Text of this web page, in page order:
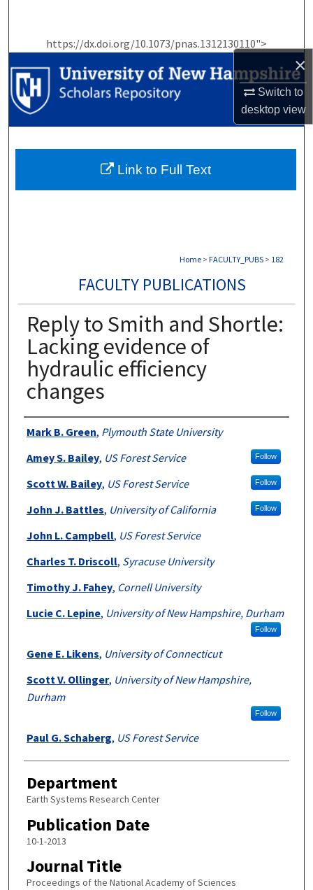
×
Switch to
desktopview
https://dx.doi.org/10.1073/pnas.1312130110">
Browse Collections
My Account
Home > FACULTY_PUBS > 182
FACULTY PUBLICATIONS
Reply to Smith and Shortle:
Lacking evidence of
hydraulic efficiency
changes
Authors
Mark B. Green, Plymouth State University
Amey S. Bailey, US Forest Service Follow
Scott W. Bailey, US Forest Service Follow
John J. Battles, University of California Follow
John L. Campbell, US Forest Service
Charles T. Driscoll, Syracuse University
Timothy J. Fahey, Cornell University
Lucie C. Lepine, University of New Hampshire, Durham
Follow
Gene E. Likens, University of Connecticut
Scott V. Ollinger, University of New Hampshire,
Durham
Follow
Paul G. Schaberg, US Forest Service
Department
Earth Systems Research Center
Publication Date
10-1-2013
Journal Title
Proceedings of the National Academy of Sciences
Link to Full Text